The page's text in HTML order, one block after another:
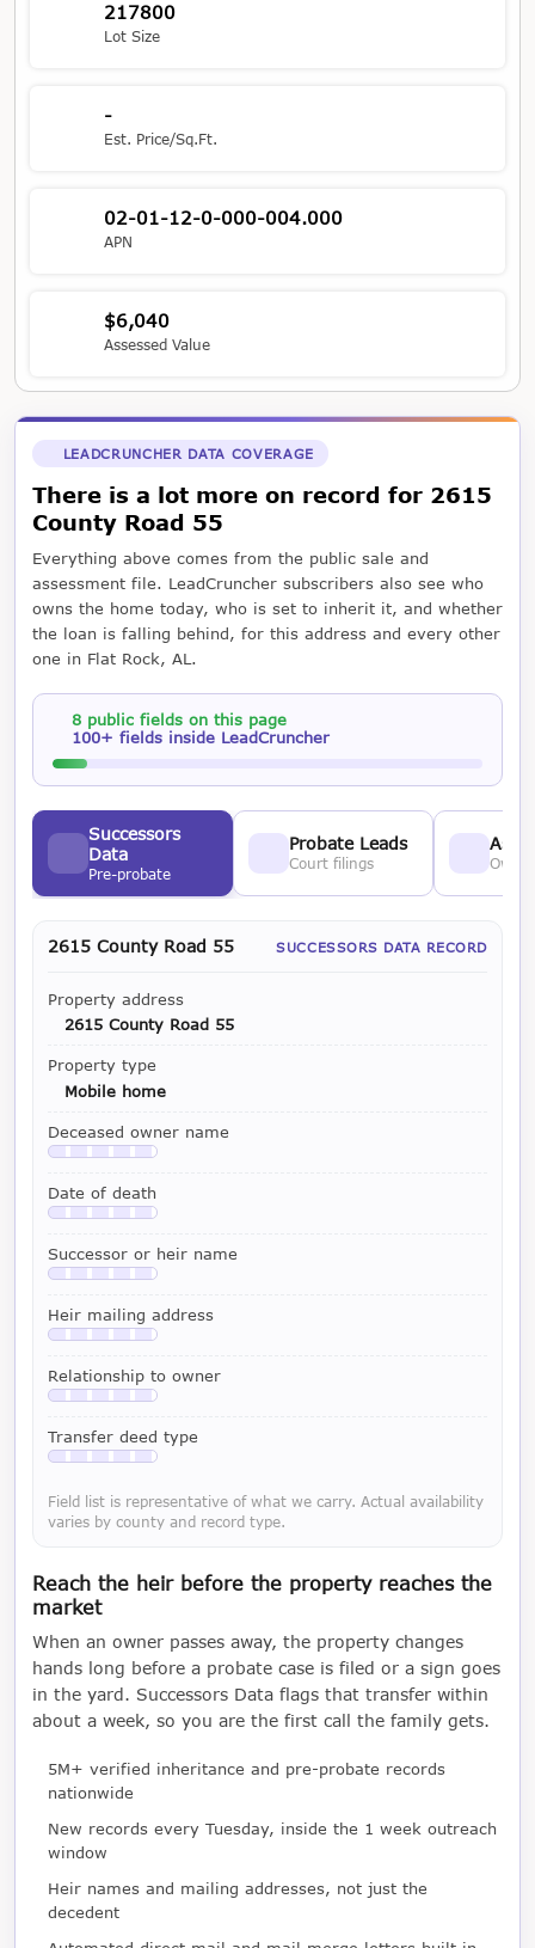
217800
Lot Size
-
Est. Price/Sq.Ft.
02-01-12-0-000-004.000
APN
$6,040
Assessed Value
LEADCRUNCHER DATA COVERAGE
There is a lot more on record for 2615
County Road 55
Everything above comes from the public sale and
assessment file. LeadCruncher subscribers also see who
owns the home today, who is set to inherit it, and whether
the loan is falling behind, for this address and every other
one in Flat Rock, AL.
8 public fields on this page
100+ fields inside LeadCruncher
Successors
Data
Pre-probate
Probate Leads
Court filings
2615 County Road 55 SUCCESSORS DATA RECORD
Property address
2615 County Road 55
Property type
Mobile home
Deceased owner name
Available with a LeadCruncher subscription
Date of death
Available with a LeadCruncher subscription
Successor or heir name
Available with a LeadCruncher subscription
Heir mailing address
Available with a LeadCruncher subscription
Relationship to owner
Available with a LeadCruncher subscription
Transfer deed type
Available with a LeadCruncher subscription
Field list is representative of what we carry. Actual availability
varies by county and record type.
Reach the heir before the property reaches the
market
When an owner passes away, the property changes
hands long before a probate case is filed or a sign goes
in the yard. Successors Data flags that transfer within
about a week, so you are the first call the family gets.
5M+ verified inheritance and pre-probate records
nationwide
New records every Tuesday, inside the 1 week outreach
window
Heir names and mailing addresses, not just the
decedent